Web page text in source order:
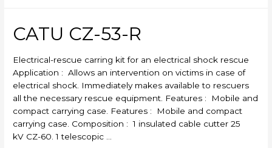
CATU CZ-53-R
Electrical-rescue carring kit for an electrical shock rescue
Application : Allows an intervention on victims in case of
electrical shock. Immediately makes available to rescuers
all the necessary rescue equipment. Features : Mobile and
compact carrying case. Features : Mobile and compact
carrying case. Composition : 1 insulated cable cutter 25
kV CZ-60. 1 telescopic …